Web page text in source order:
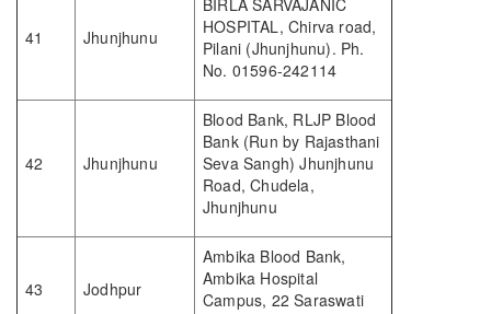
41 Jhunjhunu
BIRLA SARVAJANIC
HOSPITAL, Chirva road,
Pilani (Jhunjhunu). Ph.
No. 01596-242114
42 Jhunjhunu
Blood Bank, RLJP Blood
Bank (Run by Rajasthani
Seva Sangh) Jhunjhunu
Road, Chudela,
Jhunjhunu
43 Jodhpur
Ambika Blood Bank,
Ambika Hospital
Campus, 22 Saraswati